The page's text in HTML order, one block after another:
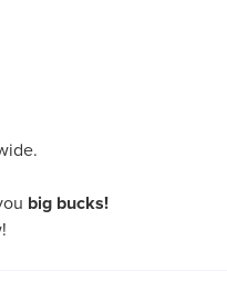
big bucks!